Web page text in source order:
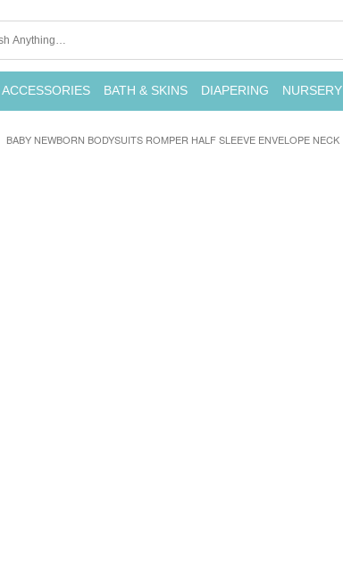
BATH & SKINS DIAPERING NURSERY
BABY NEWBORN BODYSUITS ROMPER HALF SLEEVE ENVELOPE NECK